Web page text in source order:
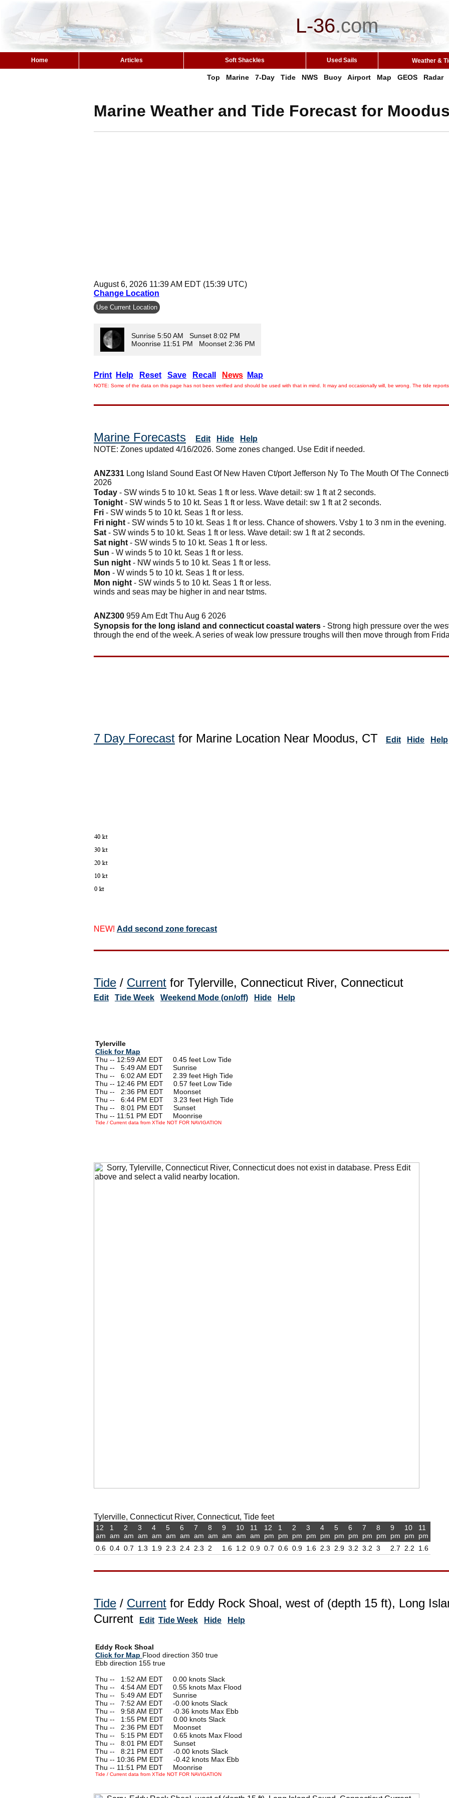
L-36.com
Home Articles Soft Shackles Used Sails Weather &
Top Marine 7-Day Tide NWS Buoy Airport Map GEOS Radar
Marine Weather and Tide Forecast for
August 6, 2026 11:39 AM EDT (15:39 UTC)
Change Location
Use Current Location
Sunrise 5:50 AM Sunset 8:02 PM
Moonrise 11:51 PM Moonset 2:36 PM
Print Help Reset Save Recall News Map
NOTE: Some of the data on this page has not been verified and should be used with that in mind. It may and occasionally will, be wrong. The tide
Marine Forecasts Edit Hide
Help
NOTE: Zones updated 4/16/2026. Some zones changed. Use Edit if needed.
ANZ331 Long Island Sound East Of New Haven Ct/port Jefferson Ny To The Mouth Of The
2026
Today - SW winds 5 to 10 kt. Seas 1 ft or less. Wave detail: sw 1 ft at 2 seconds.
Tonight - SW winds 5 to 10 kt. Seas 1 ft or less. Wave detail: sw 1 ft at 2 seconds.
Fri - SW winds 5 to 10 kt. Seas 1 ft or less.
Fri night - SW winds 5 to 10 kt. Seas 1 ft or less. Chance of showers. Vsby 1 to 3 nm in the evening.
Sat - SW winds 5 to 10 kt. Seas 1 ft or less. Wave detail: sw 1 ft at 2 seconds.
Sat night - SW winds 5 to 10 kt. Seas 1 ft or less.
Sun - W winds 5 to 10 kt. Seas 1 ft or less.
Sun night - NW winds 5 to 10 kt. Seas 1 ft or less.
Mon - W winds 5 to 10 kt. Seas 1 ft or less.
Mon night - SW winds 5 to 10 kt. Seas 1 ft or less.
winds and seas may be higher in and near tstms.
ANZ300 959 Am Edt Thu Aug 6 2026
Synopsis for the long island and connecticut coastal waters - Strong high pressure over the
through the end of the week. A series of weak low pressure troughs will then move through from
7 Day Forecast for Marine Location Near Moodus, CT Edit Hide Help
NEW! Add second zone forecast
Tide / Current for Tylerville, Connecticut River, Connecticut
Edit Tide Week Weekend Mode (on/off) Hide Help
Tylerville
Click for Map
Thu -- 12:59 AM EDT 0.45 feet Low Tide
Thu --
5:49 AM EDT Sunrise
Thu --
6:02 AM EDT 2.39 feet High Tide
Thu -- 12:46 PM EDT 0.57 feet Low Tide
Thu --
2:36 PM EDT Moonset
Thu --
6:44 PM EDT 3.23 feet High Tide
Thu --
8:01 PM EDT Sunset
Thu -- 11:51 PM EDT Moonrise
Tide / Current data from XTide NOT FOR NAVIGATION
Tylerville, Connecticut River, Connecticut, Tide feet
12
am
0.6
1
am
0.4
2
am
0.7
3
am
1.3
4
am
1.9
5
am
2.3
6
am
2.4
7
am
2.3
8
am
2
9
am
1.6
10
am
1.2
11
am
0.9
12
pm
0.7
1
pm
0.6
2
pm
0.9
3
pm
1.6
4
pm
2.3
5
pm
2.9
6
pm
3.2
7
pm
3.2
8
pm
3
9
pm
2.7
10
pm
2.2
11
pm
1.6
Tide / Current for Eddy Rock Shoal, west of (depth 15 ft), Long
Current
Edit Tide Week Hide Help
Eddy Rock Shoal
Click for Map Flood direction 350 true
Ebb direction 155 true
Thu --
1:52 AM EDT 0.00 knots Slack
Thu --
4:54 AM EDT 0.55 knots Max Flood
Thu --
5:49 AM EDT Sunrise
Thu --
7:52 AM EDT -0.00 knots Slack
Thu --
9:58 AM EDT -0.36 knots Max Ebb
Thu --
1:55 PM EDT 0.00 knots Slack
Thu --
2:36 PM EDT Moonset
Thu --
5:15 PM EDT 0.65 knots Max Flood
Thu --
8:01 PM EDT Sunset
Thu --
8:21 PM EDT -0.00 knots Slack
Thu -- 10:36 PM EDT -0.42 knots Max Ebb
Thu -- 11:51 PM EDT Moonrise
Tide / Current data from XTide NOT FOR NAVIGATION